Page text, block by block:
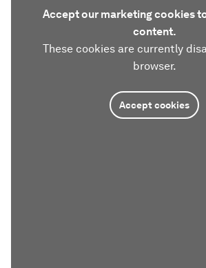
Accept our marketing cookies
content.
These cookies are currently
browser.
Accept cookies